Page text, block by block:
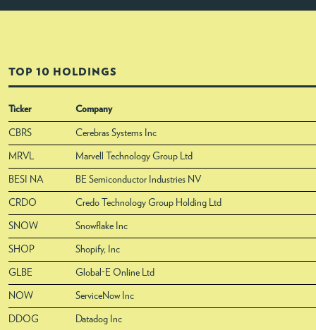
TOP 10 HOLDINGS
Ticker Company
CBRS Cerebras Systems Inc
MRVL Marvell Technology Group Ltd
BESI NA BE Semiconductor Industries NV
CRDO Credo Technology Group Holding Ltd
SNOW Snowflake Inc
SHOP Shopify, Inc
GLBE Global-E Online Ltd
NOW ServiceNow Inc
DDOG Datadog Inc